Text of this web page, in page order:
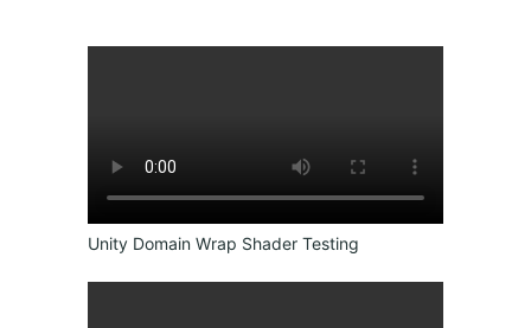
Unity Domain Wrap Shader Testing